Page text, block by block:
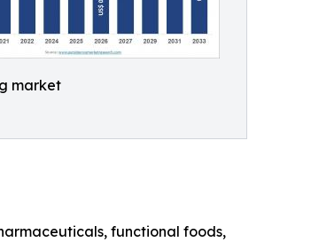
market
functional foods,